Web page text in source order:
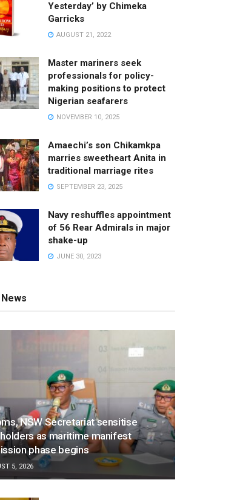
Yesterday’ by Chimeka
Garricks
AUGUST 21, 2022
Master mariners seek
professionals for policy-
making positions to protect
Nigerian seafarers
NOVEMBER 10, 2025
Amaechi’s son Chikamkpa
marries sweetheart Anita in
traditional marriage rites
SEPTEMBER 23, 2025
Navy reshuffles appointment
of 56 Rear Admirals in major
shake-up
JUNE 30, 2023
NSW Secretariat sensitise
as maritime manifest
phase begins
5, 2026